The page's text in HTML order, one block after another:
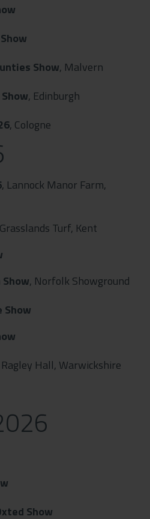
Show, Malvern
, Edinburgh
, Cologne
, Lannock Manor Farm,
Turf, Kent
, Norfolk Showground
Show
Hall, Warwickshire
Show